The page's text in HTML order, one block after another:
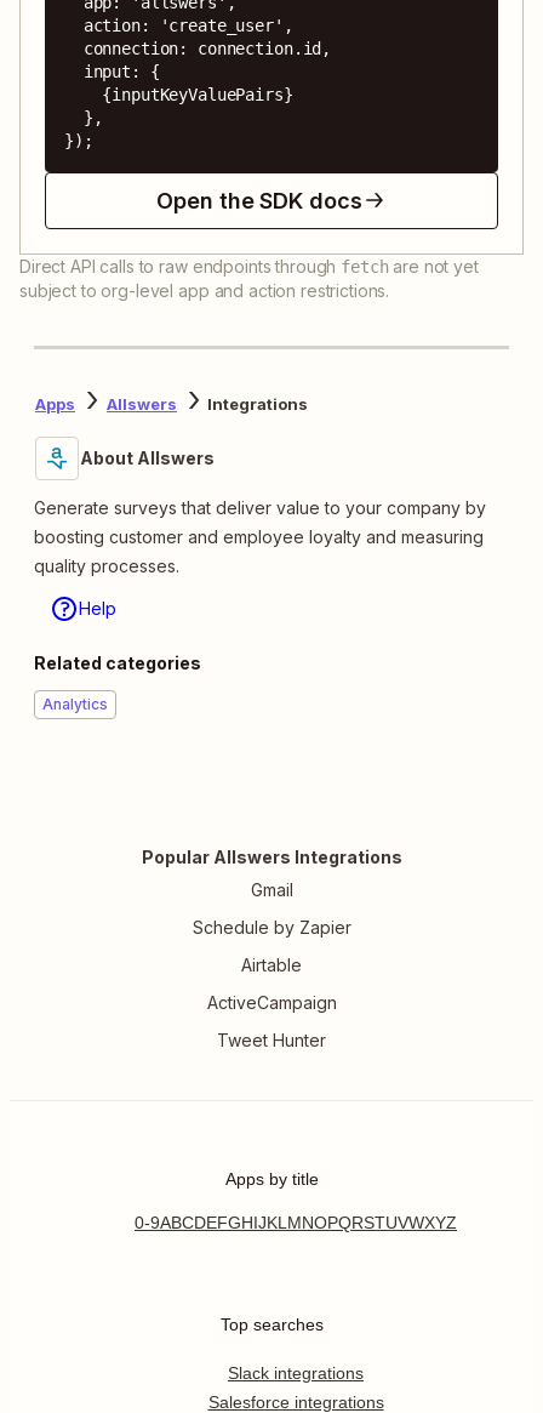
});
Open the SDK docs
Direct API calls to raw endpoints through fetch are not yet
subject to org-level app and action restrictions.
Apps Allswers Integrations
About Allswers
Generate surveys that deliver value to your company by
boosting customer and employee loyalty and measuring
quality processes.
Help
Related categories
Analytics
Popular Allswers Integrations
Gmail
Schedule by Zapier
Airtable
ActiveCampaign
Tweet Hunter
Apps by title
0-9ABCDEFGHIJKL MNOPQRSTUVWXYZ
Top searches
Slack integrations
Salesforce integrations